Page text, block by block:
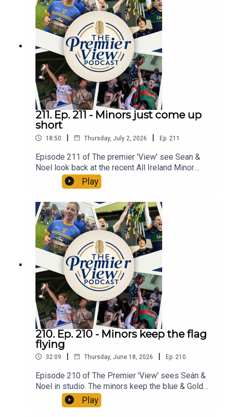
211. Ep. 211 - Minors just come up
short
18:50 | Thursday, July 2, 2026 | Ep. 211
Episode 211 of The premier 'View' see Sean &
Noel look back at the recent All Ireland Minor
Hurling which saw Limerick pip our u18s at the
death. All in an action packed Episode 211 of The
Play
210. Ep. 210 - Minors keep the flag
flying
32:09 | Thursday, June 18, 2026 | Ep. 210
Episode 210 of The Premier 'View' sees Seán &
Noel in studio. The minors keep the blue & Gold
flag flying qualifying for a 3rd All Ireland Final in 5
years. The All-Ireland Quarter-finals are on this
Play